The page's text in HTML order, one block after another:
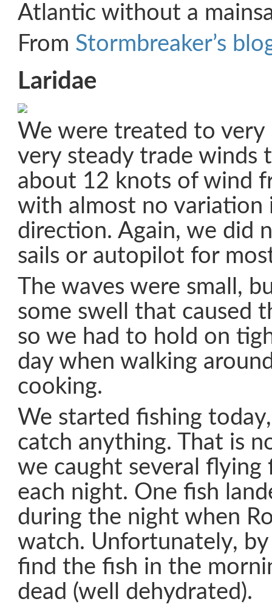
Atlantic without a
From Stormbreaker’s
Laridae
We were treated to
very steady trade winds
about 12 knots of wind
with almost no variation
direction. Again, we did
sails or autopilot for
The waves were small,
some swell that caused
so we had to hold on
day when walking
cooking.
We started fishing
catch anything. That is
we caught several flying
each night. One fish
during the night when
watch. Unfortunately,
find the fish in the
dead (well dehydrated).